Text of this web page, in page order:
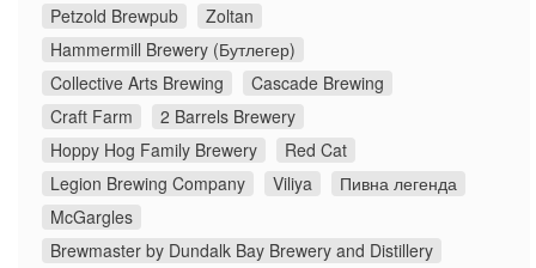
Petzold Brewpub
Zoltan
Hammermill Brewery (Бутлегер)
Collective Arts Brewing
Cascade Brewing
Craft Farm
2 Barrels Brewery
Hoppy Hog Family Brewery
Red Cat
Legion Brewing Company
Viliya
Пивна легенда
McGargles
Brewmaster by Dundalk Bay Brewery and Distillery